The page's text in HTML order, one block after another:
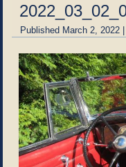
Published March 2, 2022 |